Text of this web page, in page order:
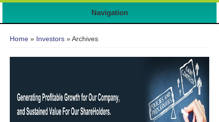
Navigation
Home » Investors » Archives